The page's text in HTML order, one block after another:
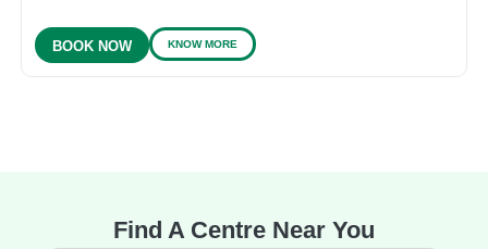
BOOK NOW KNOW MORE
Find A Centre Near You